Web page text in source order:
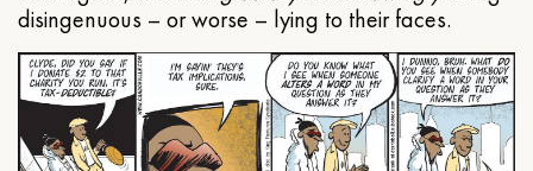
disingenuous – or worse – lying to their faces.